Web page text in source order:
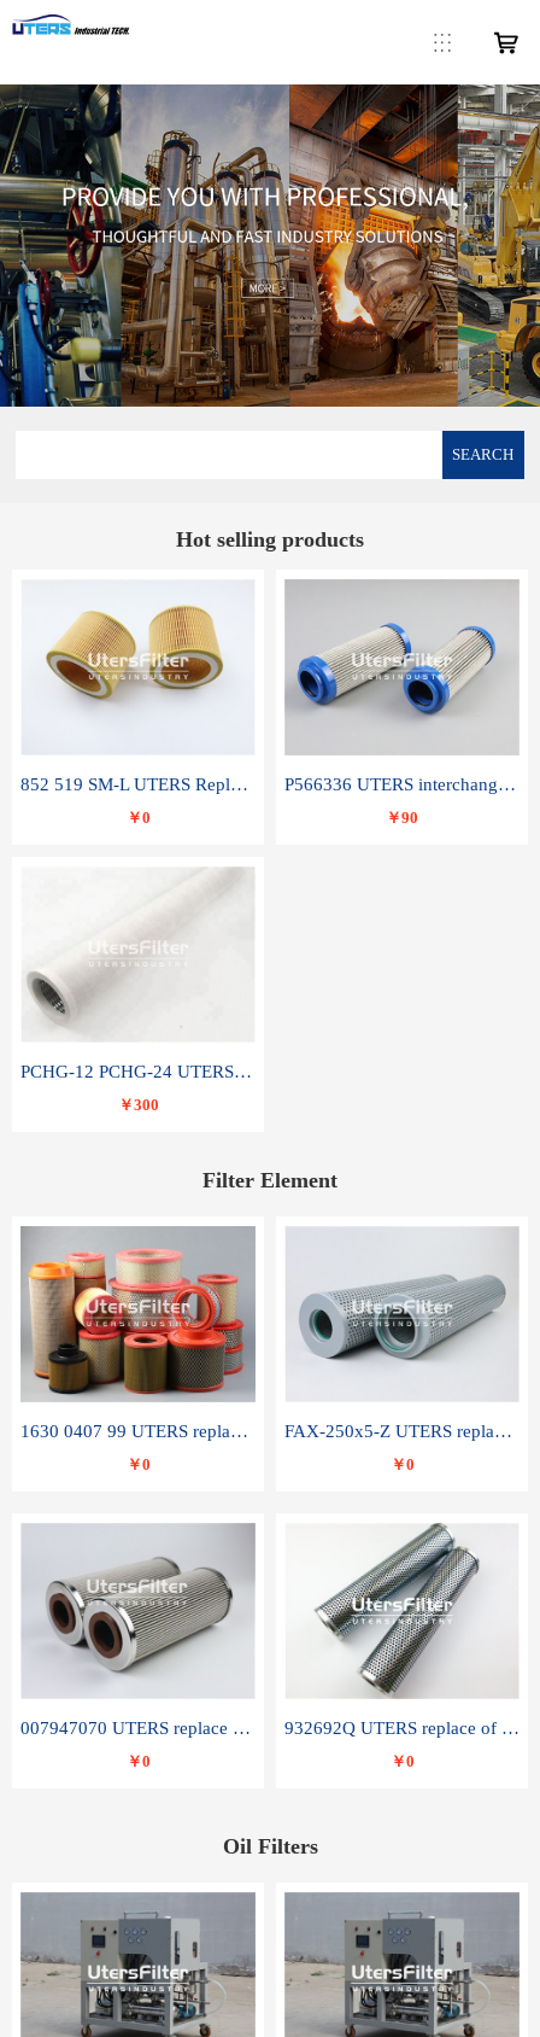
SEARCH
Hot selling products
852 519 SM-L UTERS Replace of MAHLE Filter Element
￥0
P566336 UTERS interchange Donaldson hydraulic oil filter element
￥90
PCHG-12 PCHG-24 UTERS replace of PARKER Peco Facet coalescence filter element
￥300
Filter Element
1630 0407 99 UTERS replace of ATLAS COPCO air filter element
￥0
FAX-250x5-Z UTERS replace of LEEMIN hydraulic filter element
￥0
007947070 UTERS replace of SANDVIK hydraulic return oil filter element
￥0
932692Q UTERS replace of PARKER hydraulic oil filter element
￥0
Oil Filters